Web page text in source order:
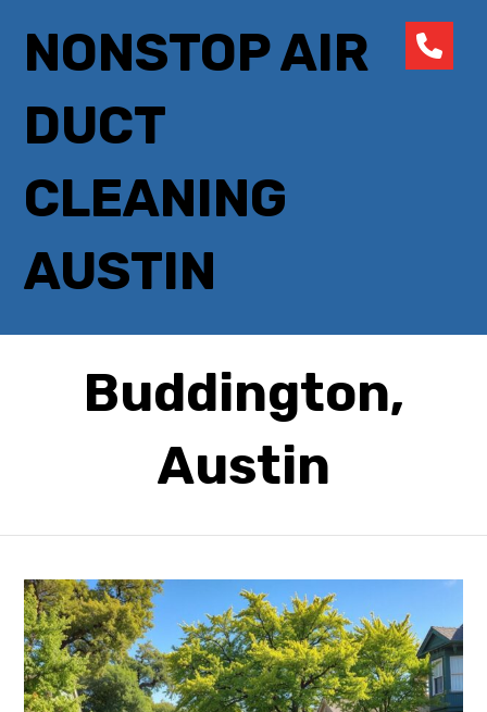
NONSTOP AIR
DUCT
CLEANING
AUSTIN
Buddington,
Austin